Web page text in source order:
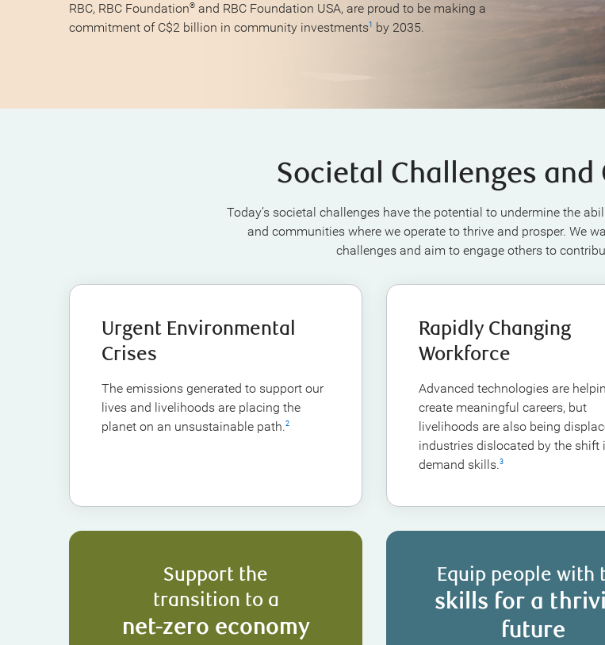
RBC, RBC Foundation® and RBC Foundation USA, are proud to be making a
commitment of C$2 billion in community investments1 by 2035.
Societal Challenges
Today’s societal challenges have the potential to undermine the
and communities where we operate to thrive and prosper. We
challenges and aim to engage others to
Urgent Environmental
Crises
The emissions generated to support our
lives and livelihoods are placing the
planet on an unsustainable path.2
Rapidly Changing
Workforce
Advanced technologies are
create meaningful careers, but
livelihoods are also being
industries dislocated by the shift
demand skills.3
Support the
transition to a
net-zero economy
Equip people with
skills for a
future